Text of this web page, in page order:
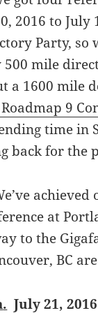
2016 to July
Party, so
500 mile
a 1600 mile
9
time in
back for the
at
to the
BC
. July 21, 2016